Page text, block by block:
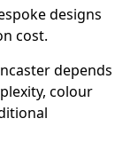
designs
cost.
depends
colour